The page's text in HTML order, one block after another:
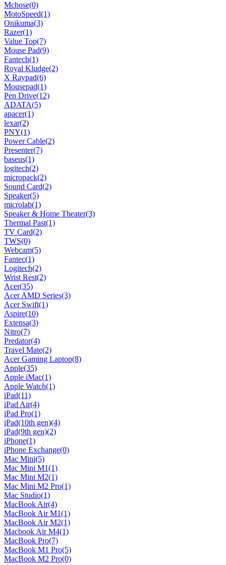
Mchose(0)
MotoSpeed(1)
Onikuma(3)
Razer(1)
Value Top(7)
Mouse Pad(9)
Fantech(1)
Royal Kludge(2)
X Raypad(6)
Mousepad(1)
Pen Drive(12)
ADATA(5)
apacer(1)
lexar(2)
PNY(1)
Power Cable(2)
Presenter(7)
baseus(1)
logitech(2)
micropack(2)
Sound Card(2)
Speaker(5)
microlab(1)
Speaker & Home Theater(3)
Thermal Past(1)
TV Card(2)
TWS(0)
Webcam(5)
Fantec(1)
Logitech(2)
Wrist Rest(2)
Acer(35)
Acer AMD Series(3)
Acer Swift(1)
Aspire(10)
Extensa(3)
Nitro(7)
Predator(4)
Travel Mate(2)
Acer Gaming Laptop(8)
Apple(35)
Apple iMac(1)
Apple Watch(1)
iPad(11)
iPad Air(4)
iPad Pro(1)
iPad(10th gen)(4)
iPad(9th gen)(2)
iPhone(1)
iPhone Exchange(0)
Mac Mini(5)
Mac Mini M1(1)
Mac Mini M2(1)
Mac Mini M2 Pro(1)
Mac Studio(1)
MacBook Air(4)
MacBook Air M1(1)
MacBook Air M2(1)
Macbook Air M4(1)
MacBook Pro(7)
MacBook M1 Pro(5)
MacBook M2 Pro(0)